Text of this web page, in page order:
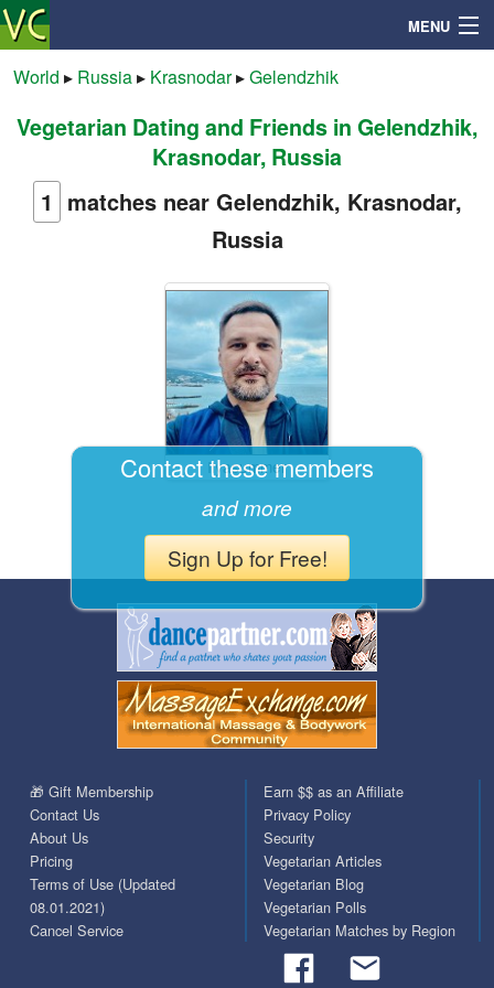
MENU
Search
Mailbox
World ▸ Russia▸ Krasnodar▸Gelendzhik
Vegetarian Dating and Friends in Gelendzhik,
Krasnodar, Russia
1 matches near Gelendzhik, Krasnodar,
Russia
Ilyasummer
Contact these members
and more
Sign Up for Free!
🎁 Gift Membership
Contact Us
About Us
Pricing
Terms of Use (Updated
08.01.2021)
Cancel Service
Earn $$ as an Affiliate
Privacy Policy
Security
Vegetarian Articles
Vegetarian Blog
Vegetarian Polls
Vegetarian Matches by Region